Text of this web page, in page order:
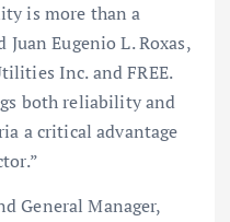
is more than a
Eugenio L. Roxas,
Inc. and FREE.
both reliability and
a critical advantage
General Manager,